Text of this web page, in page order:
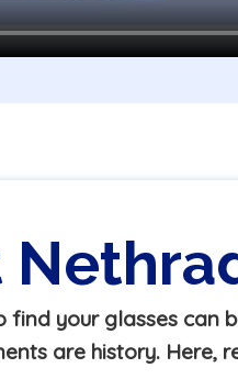
your glasses can
are history. Here,